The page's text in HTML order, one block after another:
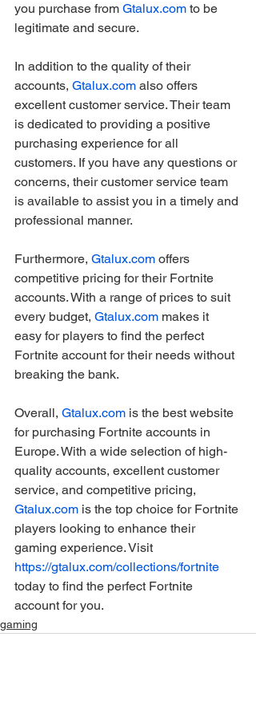
you purchase from Gtalux.com to be
legitimate and secure.
In addition to the quality of their
accounts, Gtalux.com also offers
excellent customer service. Their team
is dedicated to providing a positive
purchasing experience for all
customers. If you have any questions or
concerns, their customer service team
is available to assist you in a timely and
professional manner.
Furthermore, Gtalux.com offers
competitive pricing for their Fortnite
accounts. With a range of prices to suit
every budget, Gtalux.com makes it
easy for players to find the perfect
Fortnite account for their needs without
breaking the bank.
Overall, Gtalux.com is the best website
for purchasing Fortnite accounts in
Europe. With a wide selection of high-
quality accounts, excellent customer
service, and competitive pricing,
Gtalux.com is the top choice for Fortnite
players looking to enhance their
gaming experience. Visit
https://gtalux.com/collections/fortnite
today to find the perfect Fortnite
account for you.
gaming